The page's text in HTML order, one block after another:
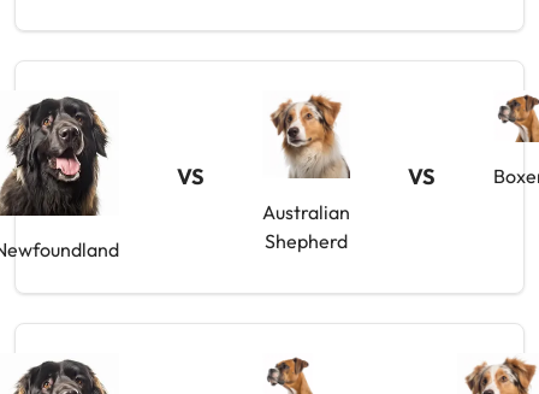
VS
Australian
Shepherd
VS